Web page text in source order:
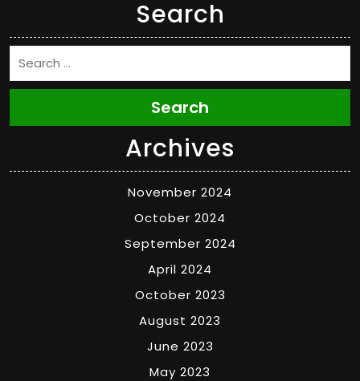
Search
Search
Archives
November 2024
October 2024
September 2024
April 2024
October 2023
August 2023
June 2023
May 2023